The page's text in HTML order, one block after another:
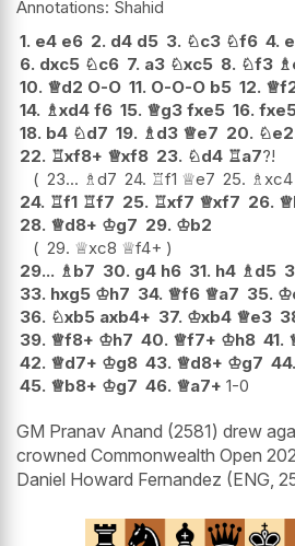
Shahid
1. e4 e6 2. d4 d5 3. ♘c3 ♘f6 4.
6. dxc5 ♘c6 7. a3 ♘xc5 8. ♘f3 ♗
10. ♕d2 O-O 11. O-O-O b5 12. ♕
14. ♗xd4 f6 15. ♕g3 fxe5 16.
18. b4 ♘d7 19. ♗d3 ♕e7 20. ♘e2
22. ♖xf8+ ♕xf8 23. ♘d4 ♖a7?!
23... ♗d7 24. ♖f1 ♕e7 25. ♗xc4
24. ♖f1 ♖f7 25. ♖xf7 ♕xf7 26. ♕
28. ♕d8+ ♔g7 29. ♔b2
29. ♕xc8 ♕f4+
29... ♗b7 30. g4 h6 31. h4 ♗d5
33. hxg5 ♔h7 34. ♕f6 ♕a7 35. ♔
36. ♘xb5 axb4+ 37. ♔xb4 ♕e3
39. ♕f8+ ♔h7 40. ♕f7+ ♔h8 41.
42. ♕d7+ ♔g8 43. ♕d8+ ♔g7 44.
45. ♕b8+ ♔g7 46. ♕a7+ 1-0
GM Pranav Anand (2581) drew
crowned Commonwealth Open
Daniel Howard Fernandez (ENG,